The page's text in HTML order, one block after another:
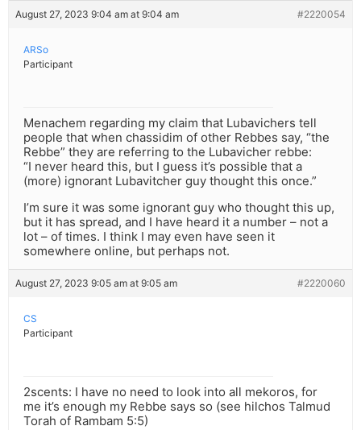
August 27, 2023 9:04 am at 9:04 am #2220054
ARSo
Participant
Menachem regarding my claim that Lubavichers tell
people that when chassidim of other Rebbes say, “the
Rebbe” they are referring to the Lubavicher rebbe:
“I never heard this, but I guess it’s possible that a
(more) ignorant Lubavitcher guy thought this once.”
I’m sure it was some ignorant guy who thought this up,
but it has spread, and I have heard it a number – not a
lot – of times. I think I may even have seen it
somewhere online, but perhaps not.
August 27, 2023 9:05 am at 9:05 am #2220060
CS
Participant
2scents: I have no need to look into all mekoros, for
me it’s enough my Rebbe says so (see hilchos Talmud
Torah of Rambam 5:5)